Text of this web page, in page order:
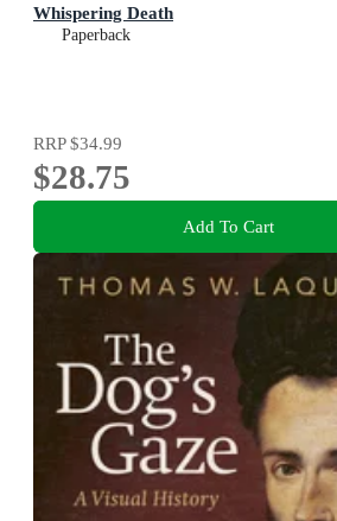
Whispering Death
Paperback
RRP$34.99
$28.75
Add To Cart